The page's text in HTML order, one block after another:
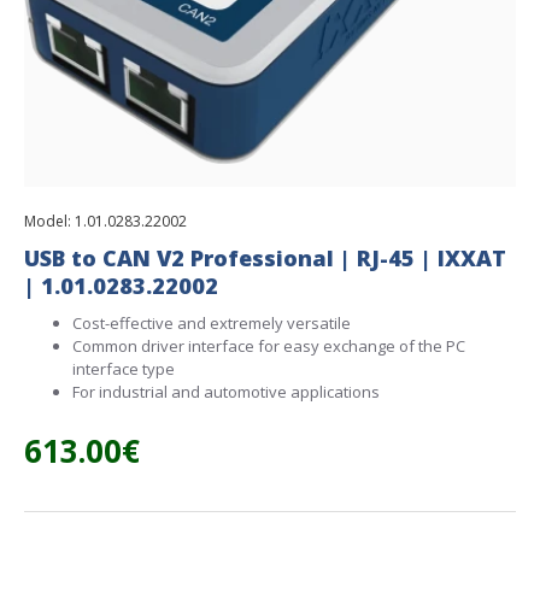
Model: 1.01.0283.22002
USB to CAN V2 Professional | RJ-45 | IXXAT
| 1.01.0283.22002
Cost-effective and extremely versatile
Common driver interface for easy exchange of the PC
interface type
For industrial and automotive applications
613.00€